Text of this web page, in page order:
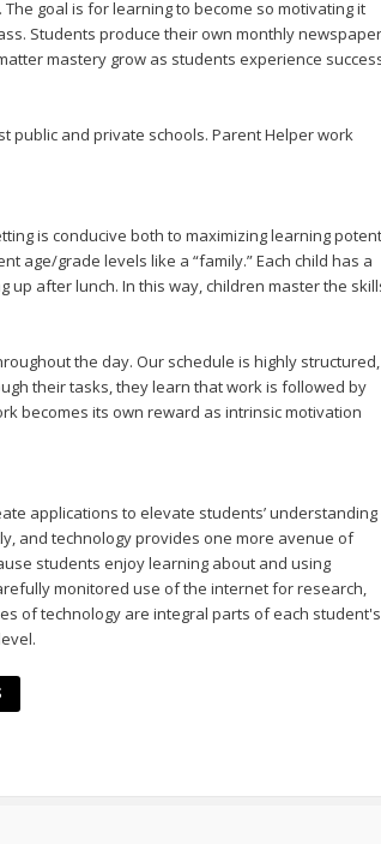
goal is for learning to become so motivating it
Students produce their own monthly
mastery grow as students experience
public and private schools. Parent Helper work
is conducive both to maximizing learning
age/grade levels like a “family.” Each child has a
up after lunch. In this way, children master the
the day. Our schedule is highly structured,
their tasks, they learn that work is followed by
becomes its own reward as intrinsic motivation
applications to elevate students’
and technology provides one more avenue of
students enjoy learning about and using
monitored use of the internet for research,
of technology are integral parts of each student's